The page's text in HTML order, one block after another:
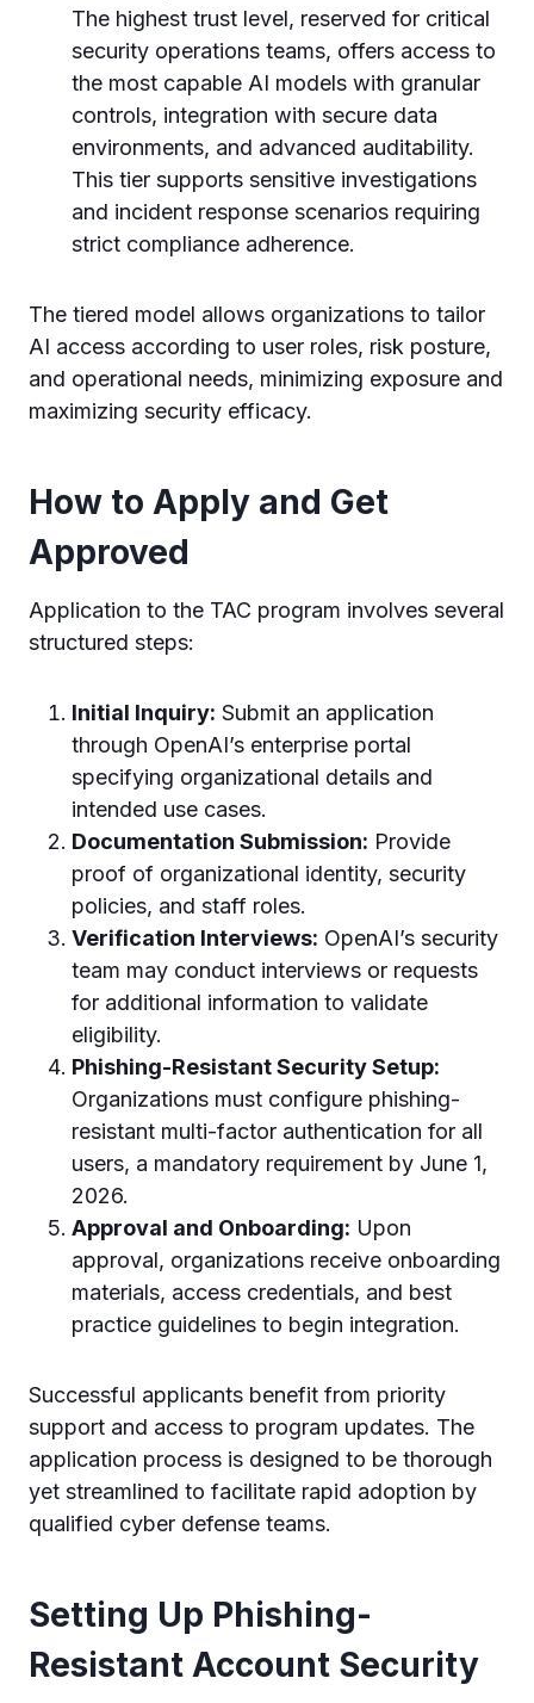
The highest trust level, reserved for critical
security operations teams, offers access to
the most capable AI models with granular
controls, integration with secure data
environments, and advanced auditability.
This tier supports sensitive investigations
and incident response scenarios requiring
strict compliance adherence.
The tiered model allows organizations to tailor
AI access according to user roles, risk posture,
and operational needs, minimizing exposure and
maximizing security efficacy.
How to Apply and Get
Approved
Application to the TAC program involves several
structured steps:
Initial Inquiry: Submit an application
through OpenAI’s enterprise portal
specifying organizational details and
intended use cases.
Documentation Submission: Provide
proof of organizational identity, security
policies, and staff roles.
Verification Interviews: OpenAI’s security
team may conduct interviews or requests
for additional information to validate
eligibility.
Phishing-Resistant Security Setup:
Organizations must configure phishing-
resistant multi-factor authentication for all
users, a mandatory requirement by June 1,
2026.
Approval and Onboarding: Upon
approval, organizations receive onboarding
materials, access credentials, and best
practice guidelines to begin integration.
Successful applicants benefit from priority
support and access to program updates. The
application process is designed to be thorough
yet streamlined to facilitate rapid adoption by
qualified cyber defense teams.
Setting Up Phishing-
Resistant Account Security